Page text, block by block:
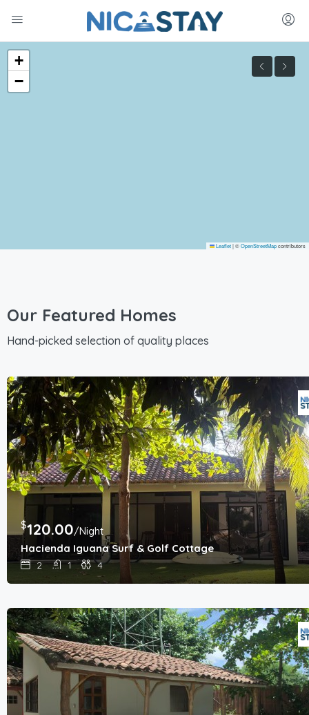
+
−
Leaflet|©OpenStreetMapcontributors
Our Featured Homes
Hand-picked selection of quality places
$120.00/Night
Hacienda Iguana Surf & Golf Cottage
2 1 4